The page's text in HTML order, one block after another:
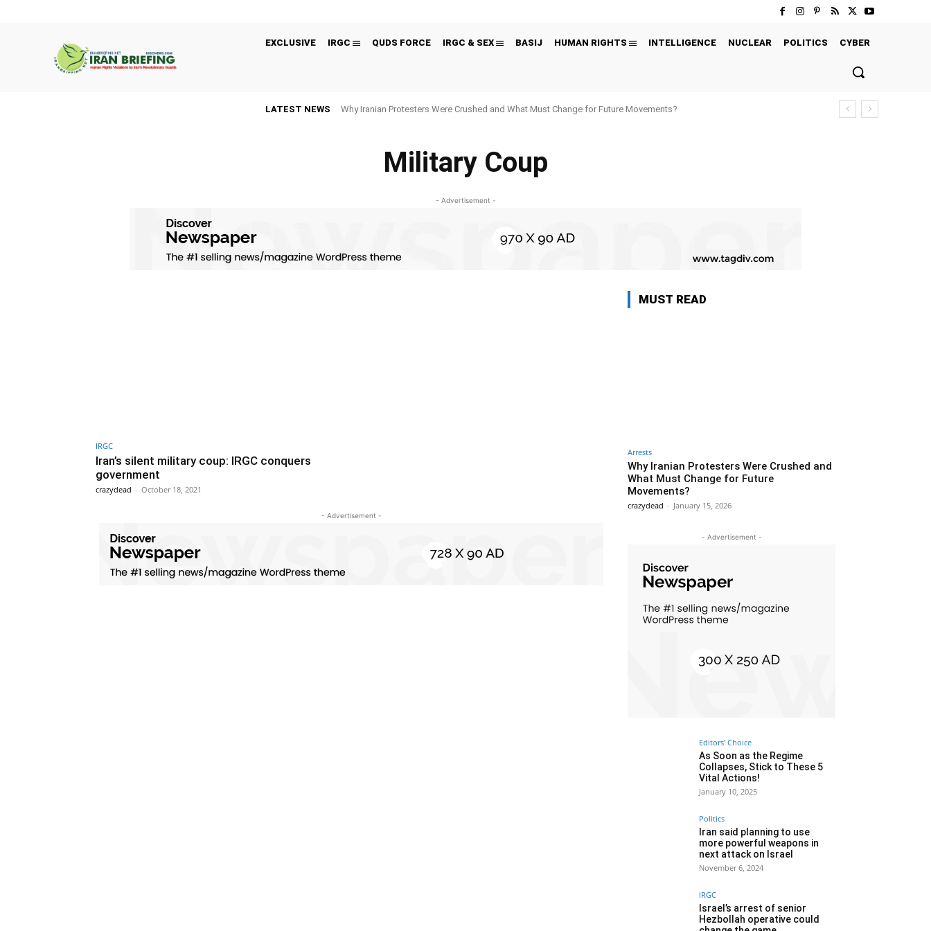
EXCLUSIVE IRGC QUDS FORCE IRGC & SEX BASIJ HUMAN RIGHTS INTELLIGENCE NUCLEAR POLITICS CYBER
LATEST NEWS Why Iranian Protesters Were Crushed and What Must Change for Future Movements?
Military Coup
- Advertisement -
IRGC
Iran’s silent military coup: IRGC conquers
government
crazydead - October 18, 2021
- Advertisement -
MUST READ
Arrests
Why Iranian Protesters Were Crushed and
What Must Change for Future
Movements?
crazydead - January 15, 2026
- Advertisement -
Editors' Choice
As Soon as the Regime
Collapses, Stick to These 5
Vital Actions!
January 10, 2025
Politics
Iran said planning to use
more powerful weapons in
next attack on Israel
November 6, 2024
IRGC
Israel’s arrest of senior
Hezbollah operative could